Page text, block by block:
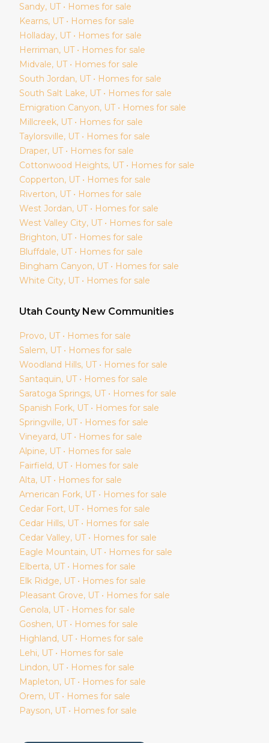
Sandy, UT • Homes for sale
Kearns, UT • Homes for sale
Holladay, UT • Homes for sale
Herriman, UT • Homes for sale
Midvale, UT • Homes for sale
South Jordan, UT • Homes for sale
South Salt Lake, UT • Homes for sale
Emigration Canyon, UT • Homes for sale
Millcreek, UT • Homes for sale
Taylorsville, UT • Homes for sale
Draper, UT • Homes for sale
Cottonwood Heights, UT • Homes for sale
Copperton, UT • Homes for sale
Riverton, UT • Homes for sale
West Jordan, UT • Homes for sale
West Valley City, UT • Homes for sale
Brighton, UT • Homes for sale
Bluffdale, UT • Homes for sale
Bingham Canyon, UT • Homes for sale
White City, UT • Homes for sale
Utah County New Communities
Provo, UT • Homes for sale
Salem, UT • Homes for sale
Woodland Hills, UT • Homes for sale
Santaquin, UT • Homes for sale
Saratoga Springs, UT • Homes for sale
Spanish Fork, UT • Homes for sale
Springville, UT • Homes for sale
Vineyard, UT • Homes for sale
Alpine, UT • Homes for sale
Fairfield, UT • Homes for sale
Alta, UT • Homes for sale
American Fork, UT • Homes for sale
Cedar Fort, UT • Homes for sale
Cedar Hills, UT • Homes for sale
Cedar Valley, UT • Homes for sale
Eagle Mountain, UT • Homes for sale
Elberta, UT • Homes for sale
Elk Ridge, UT • Homes for sale
Pleasant Grove, UT • Homes for sale
Genola, UT • Homes for sale
Goshen, UT • Homes for sale
Highland, UT • Homes for sale
Lehi, UT • Homes for sale
Lindon, UT • Homes for sale
Mapleton, UT • Homes for sale
Orem, UT • Homes for sale
Payson, UT • Homes for sale